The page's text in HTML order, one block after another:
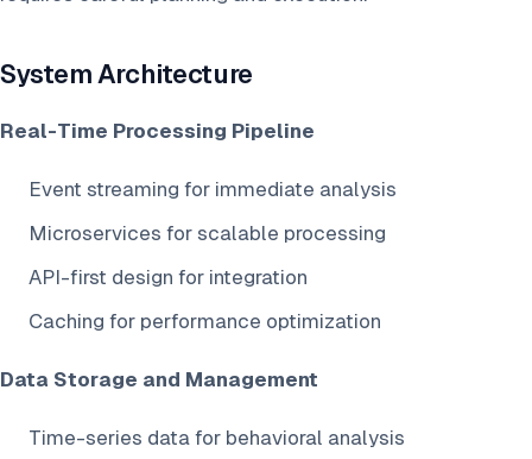
System Architecture
Real-Time Processing Pipeline
Event streaming for immediate analysis
Microservices for scalable processing
API-first design for integration
Caching for performance optimization
Data Storage and Management
Time-series data for behavioral analysis